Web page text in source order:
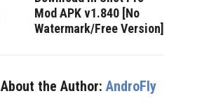
Mod APK v1.840 [No
Watermark/Free Version]
About the Author: AndroFly